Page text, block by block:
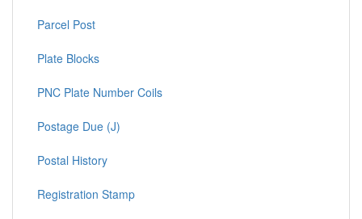
Parcel Post
Plate Blocks
PNC Plate Number Coils
Postage Due (J)
Postal History
Registration Stamp